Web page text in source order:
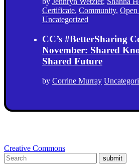
Certificate, Community,
Uncategorized
CC’s #BetterSharing
November: Shared
Shared Future
by Corrine Murray
Creative Commons
submit